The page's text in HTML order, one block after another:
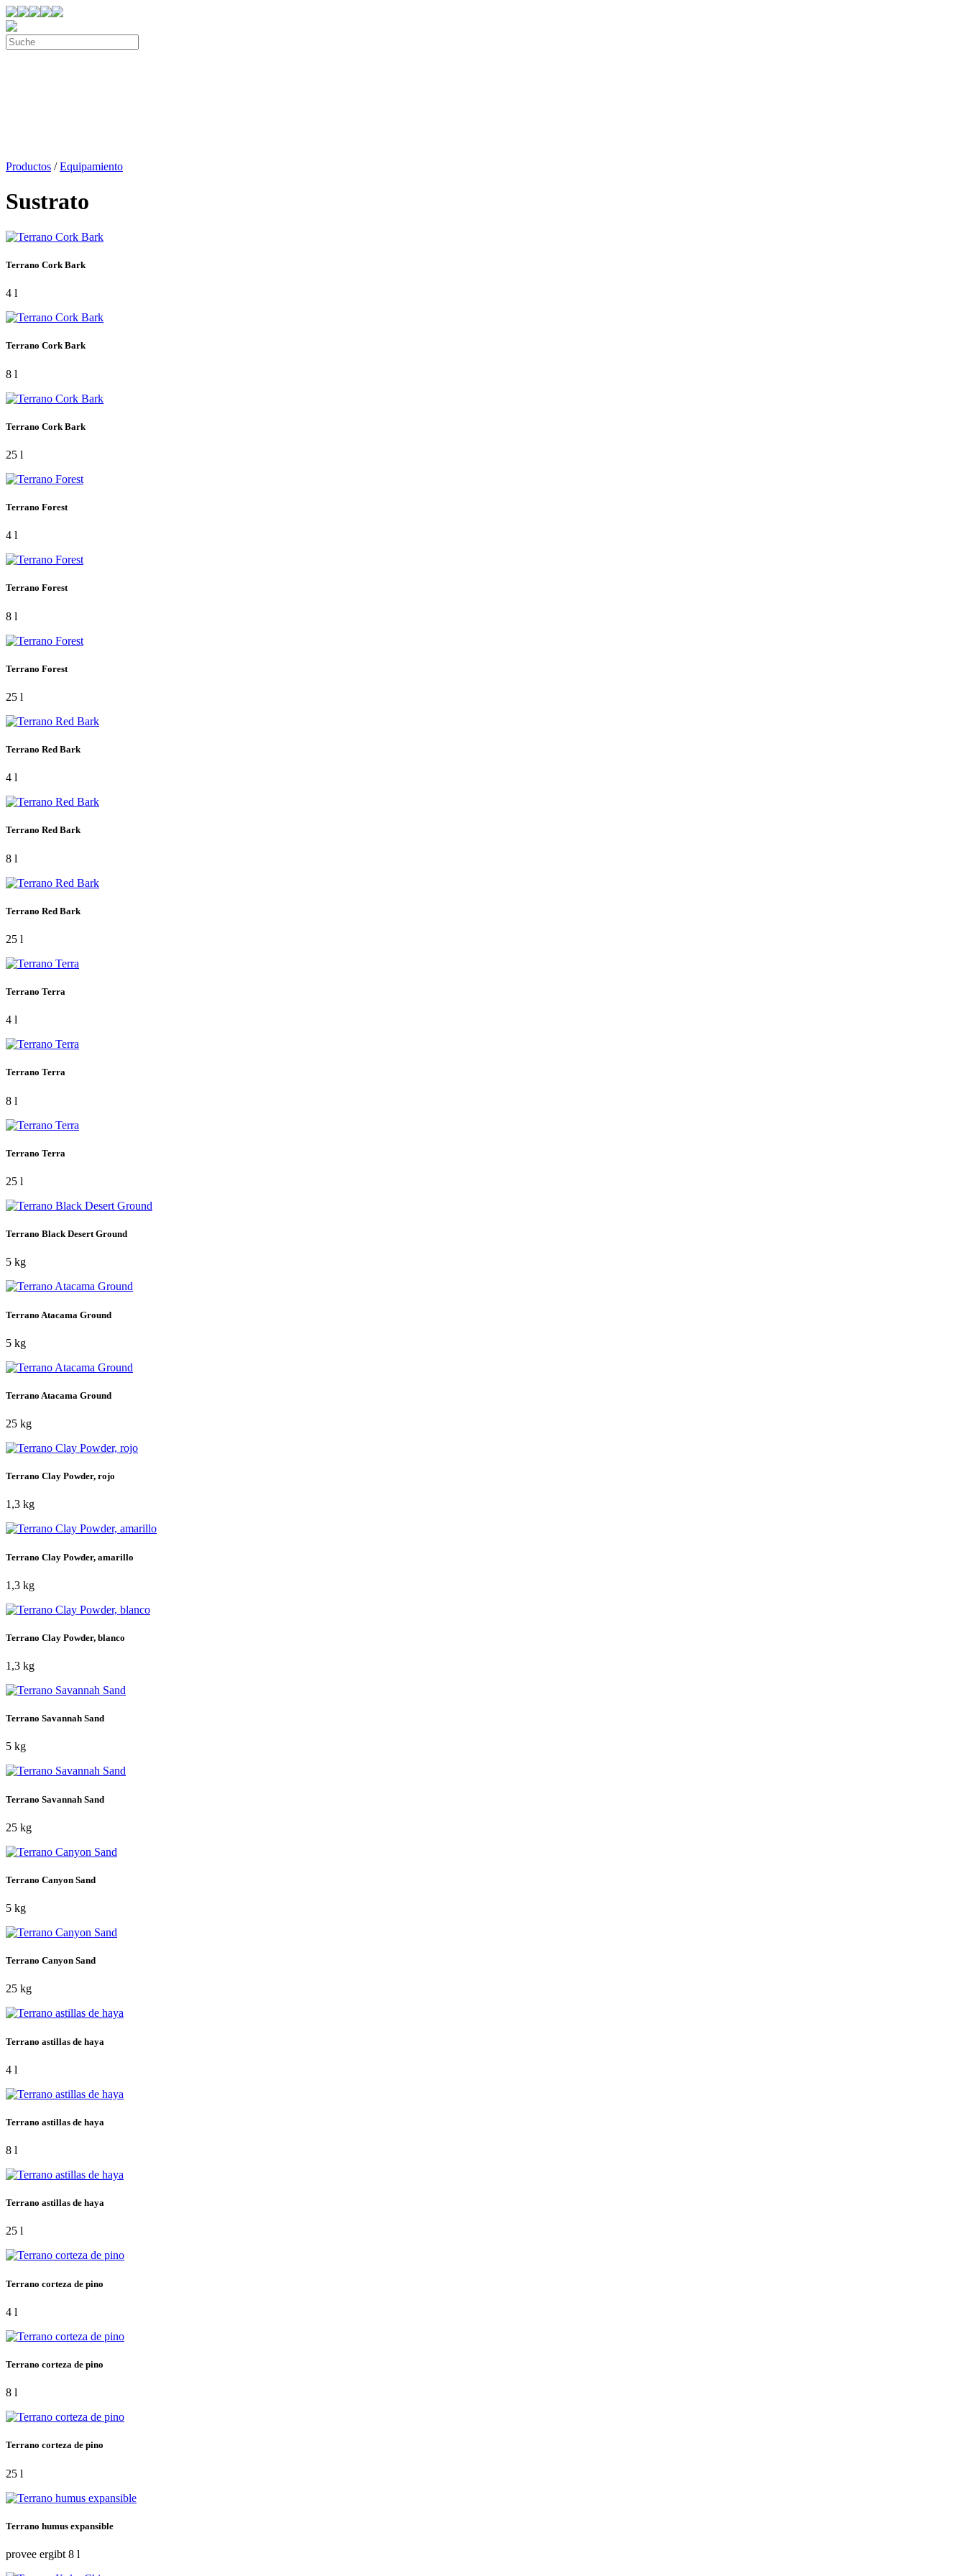
Productos /Equipamiento
Sustrato
Terrano Cork Bark
4 l
Terrano Cork Bark
8 l
Terrano Cork Bark
25 l
Terrano Forest
4 l
Terrano Forest
8 l
Terrano Forest
25 l
Terrano Red Bark
4 l
Terrano Red Bark
8 l
Terrano Red Bark
25 l
Terrano Terra
4 l
Terrano Terra
8 l
Terrano Terra
25 l
Terrano Black Desert Ground
5 kg
Terrano Atacama Ground
5 kg
Terrano Atacama Ground
25 kg
Terrano Clay Powder, rojo
1,3 kg
Terrano Clay Powder, amarillo
1,3 kg
Terrano Clay Powder, blanco
1,3 kg
Terrano Savannah Sand
5 kg
Terrano Savannah Sand
25 kg
Terrano Canyon Sand
5 kg
Terrano Canyon Sand
25 kg
Terrano astillas de haya
4 l
Terrano astillas de haya
8 l
Terrano astillas de haya
25 l
Terrano corteza de pino
4 l
Terrano corteza de pino
8 l
Terrano corteza de pino
25 l
Terrano humus expansible
provee ergibt 8 l